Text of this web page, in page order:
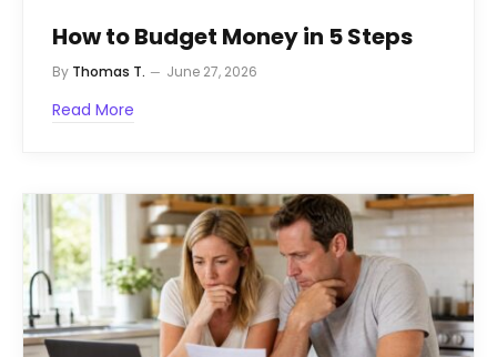
How to Budget Money in 5 Steps
By Thomas T. June 27, 2026
Read More